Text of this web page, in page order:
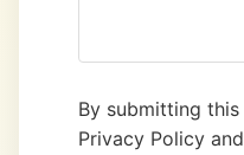
By submitting
Privacy Policy